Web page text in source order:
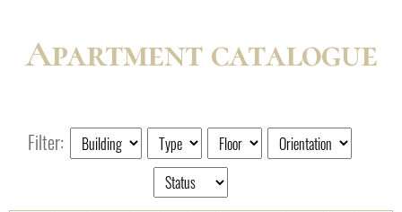
Apartment catalogue
Filter: